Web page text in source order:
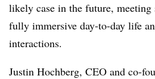
likely case in the future, meeting
fully immersive day-to-day life
interactions.
Justin Hochberg, CEO and co-